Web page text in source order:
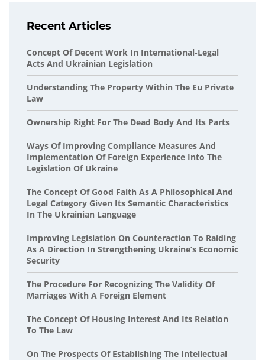
Recent Articles
Concept Of Decent Work In International-Legal
Acts And Ukrainian Legislation
Understanding The Property Within The Eu Private
Law
Ownership Right For The Dead Body And Its Parts
Ways Of Improving Compliance Measures And
Implementation Of Foreign Experience Into The
Legislation Of Ukraine
The Concept Of Good Faith As A Philosophical And
Legal Category Given Its Semantic Characteristics
In The Ukrainian Language
Improving Legislation On Counteraction To Raiding
As A Direction In Strengthening Ukraine’s Economic
Security
The Procedure For Recognizing The Validity Of
Marriages With A Foreign Element
The Concept Of Housing Interest And Its Relation
To The Law
On The Prospects Of Establishing The Intellectual